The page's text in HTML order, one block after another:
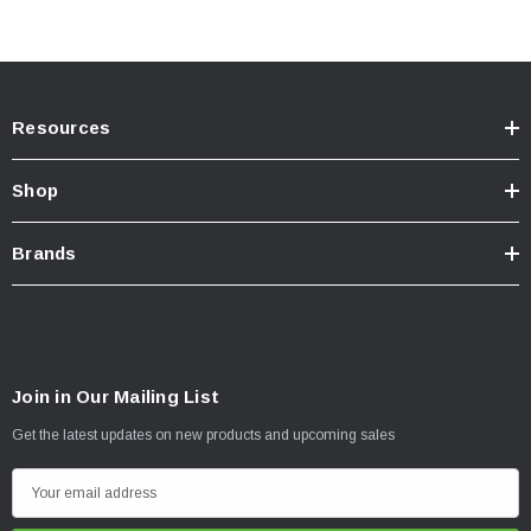
Resources
Shop
Brands
Join in Our Mailing List
Get the latest updates on new products and upcoming sales
m